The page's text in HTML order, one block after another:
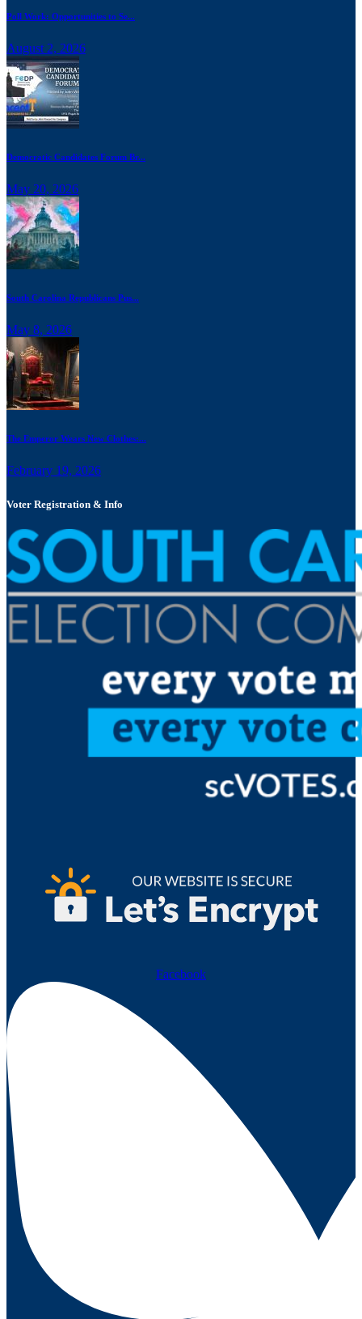
Poll Work: Opportunities to Se...
August 2, 2026
Democratic Candidates Forum Br...
May 20, 2026
South Carolina Republicans Pus...
May 8, 2026
The Emperor Wears New Clothes:...
February 19, 2026
Voter Registration & Info
Facebook